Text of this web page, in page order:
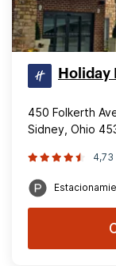
Holiday
450 Folkerth
Sidney, Ohio
4,73